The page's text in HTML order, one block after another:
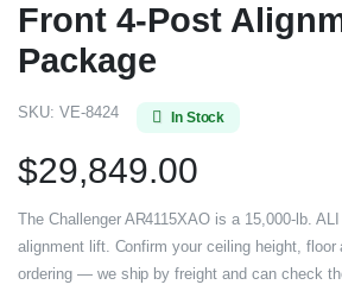
Front 4-Post
Package
SKU: VE-8424 In Stock
$29,849.00
The Challenger AR4115XAO is a 15,000-lb.
alignment lift. Confirm your ceiling height, floor
ordering — we ship by freight and can check